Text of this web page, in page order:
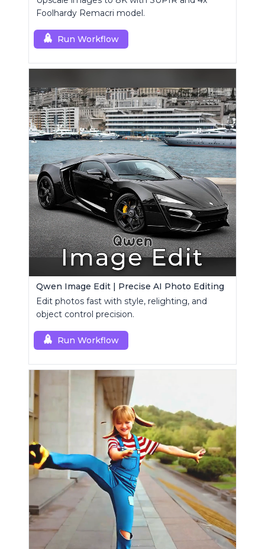
Foolhardy Remacri model.
Run Workflow
Qwen Image Edit | Precise AI Photo Editing
Edit photos fast with style, relighting, and
object control precision.
Run Workflow